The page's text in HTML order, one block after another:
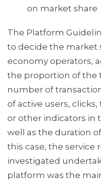
on market share
The Platform
to decide the market
economy operators,
the proportion of the
number of
of active users,
or other indicators in
well as the duration
this case, the service
investigated
platform was the